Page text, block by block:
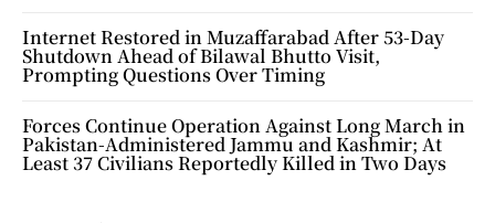
Internet Restored in Muzaffarabad After 53-Day
Shutdown Ahead of Bilawal Bhutto Visit,
Prompting Questions Over Timing
Forces Continue Operation Against Long March in
Pakistan-Administered Jammu and Kashmir; At
Least 37 Civilians Reportedly Killed in Two Days